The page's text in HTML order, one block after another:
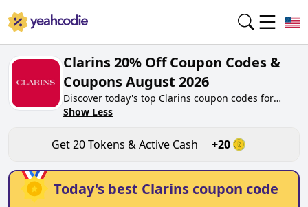
Clarins 20% Off Coupon Codes &
Coupons August 2026
Discover today's top Clarins coupon codes for
August 2026 on yeahcodie.com. Join our
Gain greate cash back for contributing Clarins
coupon codes and assisting fellow shoppers in
saving.
Show Less
Get20Tokens & Active Cash +20
Today's best Clarins coupon code